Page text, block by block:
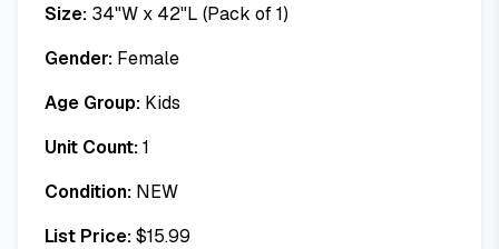
Size: 34"W x 42"L (Pack of 1)
Gender: Female
Age Group: Kids
Unit Count:1
Condition: NEW
List Price:$15.99